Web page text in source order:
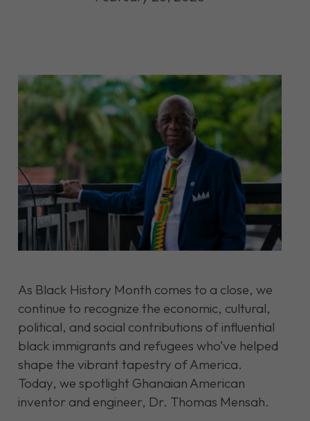
As Black History Month comes to a close, we
continue to recognize the economic, cultural,
political, and social contributions of influential
black immigrants and refugees who’ve helped
shape the vibrant tapestry of America.
Today, we spotlight Ghanaian American
inventor and engineer, Dr. Thomas Mensah.